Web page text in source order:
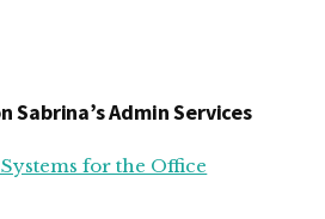
UPS
SEASONED
Sabrina’s Admin Services
for the Office